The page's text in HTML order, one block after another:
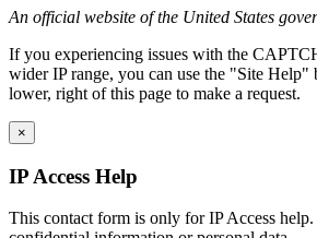
An official website of the United States
If you experiencing issues with the
wider IP range, you can use the "Site Help"
lower, right of this page to make a request.
×
IP Access Help
This contact form is only for IP Access